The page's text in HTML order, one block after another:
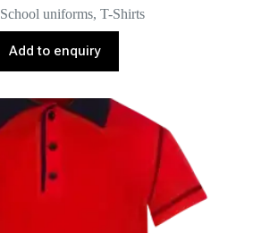
School uniforms,T-Shirts
Add to enquiry